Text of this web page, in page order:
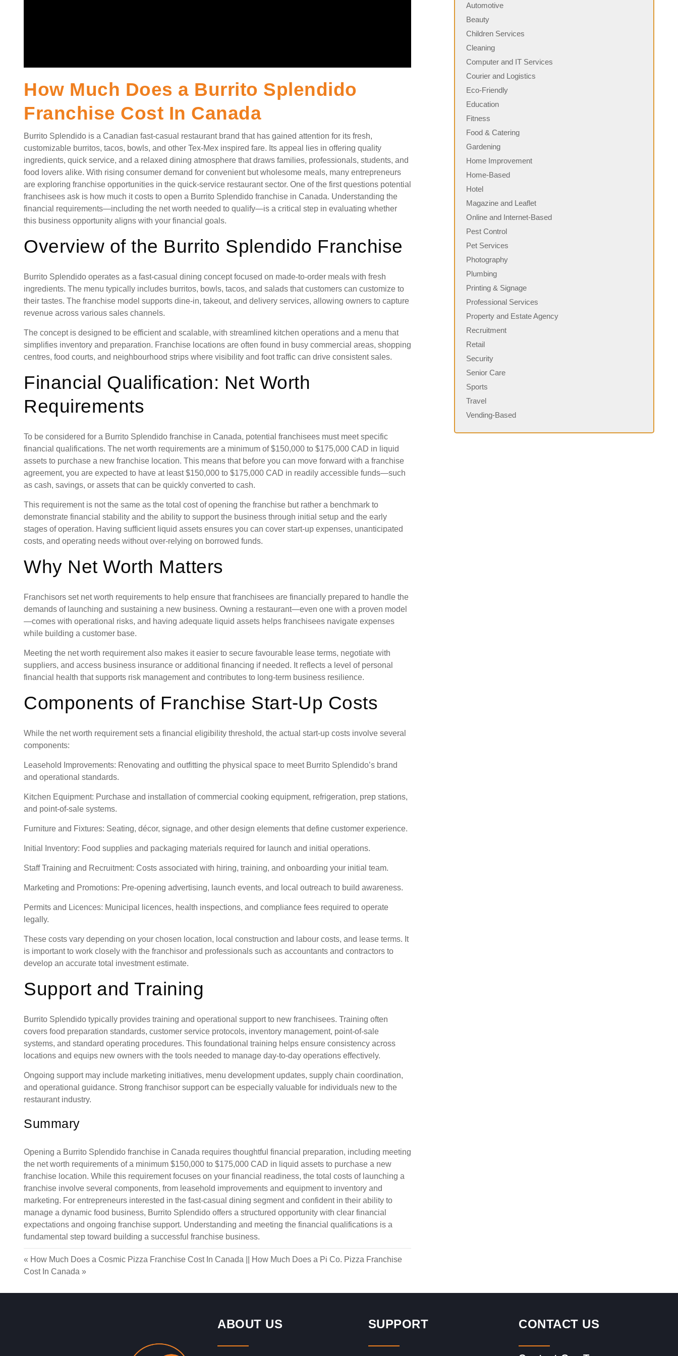
How Much Does a Burrito Splendido
Franchise Cost In Canada
Burrito Splendido is a Canadian fast-casual restaurant brand that has gained attention for its fresh,
customizable burritos, tacos, bowls, and other Tex-Mex inspired fare. Its appeal lies in offering quality
ingredients, quick service, and a relaxed dining atmosphere that draws families, professionals, students, and
food lovers alike. With rising consumer demand for convenient but wholesome meals, many entrepreneurs
are exploring franchise opportunities in the quick-service restaurant sector. One of the first questions potential
franchisees ask is how much it costs to open a Burrito Splendido franchise in Canada. Understanding the
financial requirements—including the net worth needed to qualify—is a critical step in evaluating whether
this business opportunity aligns with your financial goals.
Overview of the Burrito Splendido Franchise
Burrito Splendido operates as a fast-casual dining concept focused on made-to-order meals with fresh
ingredients. The menu typically includes burritos, bowls, tacos, and salads that customers can customize to
their tastes. The franchise model supports dine-in, takeout, and delivery services, allowing owners to capture
revenue across various sales channels.
The concept is designed to be efficient and scalable, with streamlined kitchen operations and a menu that
simplifies inventory and preparation. Franchise locations are often found in busy commercial areas, shopping
centres, food courts, and neighbourhood strips where visibility and foot traffic can drive consistent sales.
Financial Qualification: Net Worth
Requirements
To be considered for a Burrito Splendido franchise in Canada, potential franchisees must meet specific
financial qualifications. The net worth requirements are a minimum of $150,000 to $175,000 CAD in liquid
assets to purchase a new franchise location. This means that before you can move forward with a franchise
agreement, you are expected to have at least $150,000 to $175,000 CAD in readily accessible funds—such
as cash, savings, or assets that can be quickly converted to cash.
This requirement is not the same as the total cost of opening the franchise but rather a benchmark to
demonstrate financial stability and the ability to support the business through initial setup and the early
stages of operation. Having sufficient liquid assets ensures you can cover start-up expenses, unanticipated
costs, and operating needs without over-relying on borrowed funds.
Why Net Worth Matters
Franchisors set net worth requirements to help ensure that franchisees are financially prepared to handle the
demands of launching and sustaining a new business. Owning a restaurant—even one with a proven model
—comes with operational risks, and having adequate liquid assets helps franchisees navigate expenses
while building a customer base.
Meeting the net worth requirement also makes it easier to secure favourable lease terms, negotiate with
suppliers, and access business insurance or additional financing if needed. It reflects a level of personal
financial health that supports risk management and contributes to long-term business resilience.
Components of Franchise Start-Up Costs
While the net worth requirement sets a financial eligibility threshold, the actual start-up costs involve several
components:
Leasehold Improvements: Renovating and outfitting the physical space to meet Burrito Splendido’s brand
and operational standards.
Kitchen Equipment: Purchase and installation of commercial cooking equipment, refrigeration, prep stations,
and point-of-sale systems.
Furniture and Fixtures: Seating, décor, signage, and other design elements that define customer experience.
Initial Inventory: Food supplies and packaging materials required for launch and initial operations.
Staff Training and Recruitment: Costs associated with hiring, training, and onboarding your initial team.
Marketing and Promotions: Pre-opening advertising, launch events, and local outreach to build awareness.
Permits and Licences: Municipal licences, health inspections, and compliance fees required to operate
legally.
These costs vary depending on your chosen location, local construction and labour costs, and lease terms. It
is important to work closely with the franchisor and professionals such as accountants and contractors to
develop an accurate total investment estimate.
Support and Training
Burrito Splendido typically provides training and operational support to new franchisees. Training often
covers food preparation standards, customer service protocols, inventory management, point-of-sale
systems, and standard operating procedures. This foundational training helps ensure consistency across
locations and equips new owners with the tools needed to manage day-to-day operations effectively.
Ongoing support may include marketing initiatives, menu development updates, supply chain coordination,
and operational guidance. Strong franchisor support can be especially valuable for individuals new to the
restaurant industry.
Summary
Opening a Burrito Splendido franchise in Canada requires thoughtful financial preparation, including meeting
the net worth requirements of a minimum $150,000 to $175,000 CAD in liquid assets to purchase a new
franchise location. While this requirement focuses on your financial readiness, the total costs of launching a
franchise involve several components, from leasehold improvements and equipment to inventory and
marketing. For entrepreneurs interested in the fast-casual dining segment and confident in their ability to
manage a dynamic food business, Burrito Splendido offers a structured opportunity with clear financial
expectations and ongoing franchise support. Understanding and meeting the financial qualifications is a
fundamental step toward building a successful franchise business.
« How Much Does a Cosmic Pizza Franchise Cost In Canada
How Much Does a Pi Co. Pizza Franchise
Cost In Canada »
Automotive
Beauty
Children Services
Cleaning
Computer and IT Services
Courier and Logistics
Eco-Friendly
Education
Fitness
Food & Catering
Gardening
Home Improvement
Home-Based
Hotel
Magazine and Leaflet
Online and Internet-Based
Pest Control
Pet Services
Photography
Plumbing
Printing & Signage
Professional Services
Property and Estate Agency
Recruitment
Retail
Security
Senior Care
Sports
Travel
Vending-Based
ABOUT US SUPPORT CONTACT US